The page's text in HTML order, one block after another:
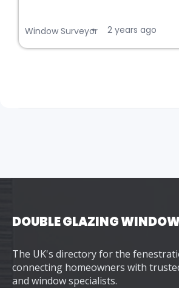
Window Surveyor
• 2 years ago
DOUBLE GLAZING
The UK's directory for the
connecting homeowners with
and window specialists.